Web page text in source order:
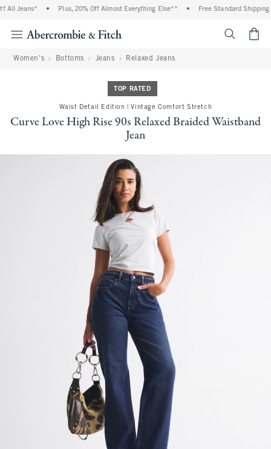
All Jeans* Plus, 20% Off Almost Everything Else** Free Standard Shipping
Women's Bottoms Jeans Relaxed Jeans
TOP RATED
Waist Detail Edition | Vintage Comfort Stretch
Curve Love High Rise 90s Relaxed Braided Waistband
Jean